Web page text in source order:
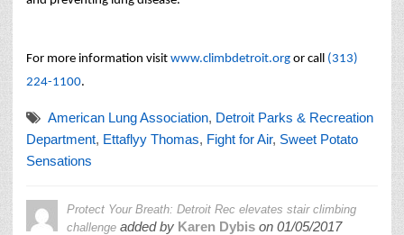
For more information visit www.climbdetroit.org or call (313)
224-1100.
American Lung Association, Detroit Parks & Recreation
Department, Ettaflyy Thomas, Fight for Air, Sweet Potato
Sensations
Protect Your Breath: Detroit Rec elevates stair climbing
challenge added by Karen Dybis on 01/05/2017